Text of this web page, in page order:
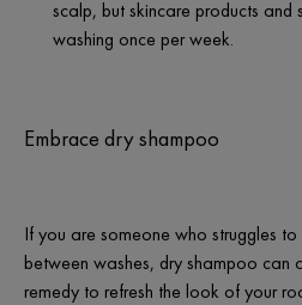
scalp, but skincare products
washing once per week.
Embrace dry shampoo
If you are someone who struggles
between washes, dry shampoo can
remedy to refresh the look of your